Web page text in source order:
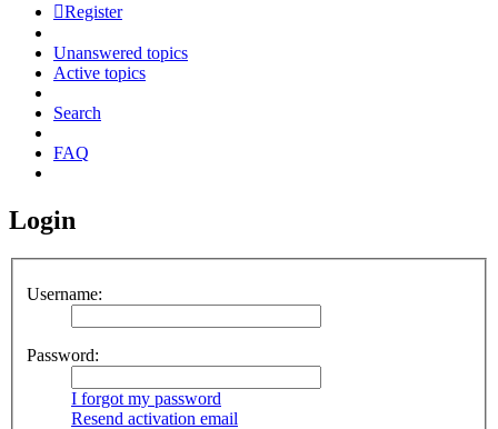
Register
Unanswered topics
Active topics
Search
FAQ
Login
Username:
Password:
I forgot my password
Resend activation email